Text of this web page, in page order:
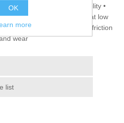
• High thermal stability •
range • Good pumpability at low
protection • Minimum friction
wear
list
OK
more